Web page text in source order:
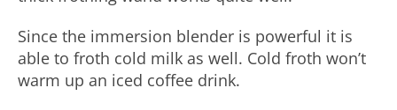
Since the immersion blender is powerful it is
able to froth cold milk as well. Cold froth won’t
warm up an iced coffee drink.